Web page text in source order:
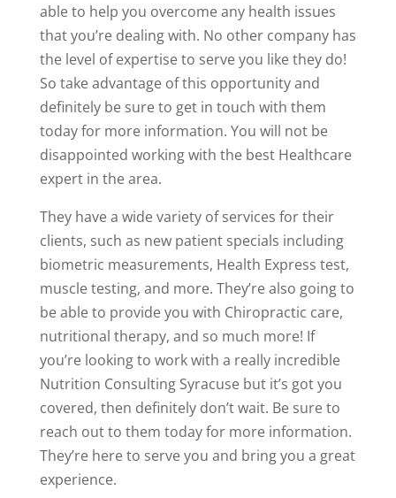
able to help you overcome any health issues
that you’re dealing with. No other company has
the level of expertise to serve you like they do!
So take advantage of this opportunity and
definitely be sure to get in touch with them
today for more information. You will not be
disappointed working with the best Healthcare
expert in the area.
They have a wide variety of services for their
clients, such as new patient specials including
biometric measurements, Health Express test,
muscle testing, and more. They’re also going to
be able to provide you with Chiropractic care,
nutritional therapy, and so much more! If
you’re looking to work with a really incredible
Nutrition Consulting Syracuse but it’s got you
covered, then definitely don’t wait. Be sure to
reach out to them today for more information.
They’re here to serve you and bring you a great
experience.